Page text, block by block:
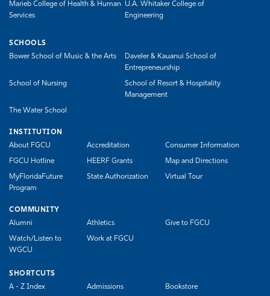
Marieb College of Health & Human
Services
U.A. Whitaker College of
Engineering
SCHOOLS
Bower School of Music & the Arts
Daveler & Kauanui School of
Entrepreneurship
School of Nursing
School of Resort & Hospitality
Management
The Water School
INSTITUTION
About FGCU
Accreditation Consumer Information
FGCU Hotline HEERF Grants Map and Directions
MyFloridaFuture
Program
State Authorization Virtual Tour
COMMUNITY
Alumni
Athletics Give to FGCU
Watch/Listen to
WGCU
Work at FGCU
SHORTCUTS
A - Z Index
Admissions Bookstore